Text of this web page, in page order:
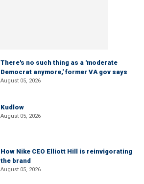
There's no such thing as a 'moderate
Democrat anymore,' former VA gov says
August 05, 2026
Kudlow
August 05, 2026
How Nike CEO Elliott Hill is reinvigorating
the brand
August 05, 2026